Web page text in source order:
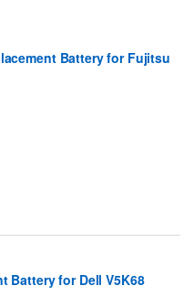
Battery for Fujitsu
Battery for Dell V5K68